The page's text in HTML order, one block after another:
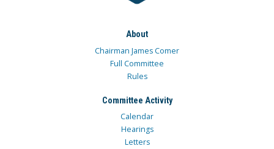
About
Chairman James Comer
Full Committee
Rules
Committee Activity
Calendar
Hearings
Letters